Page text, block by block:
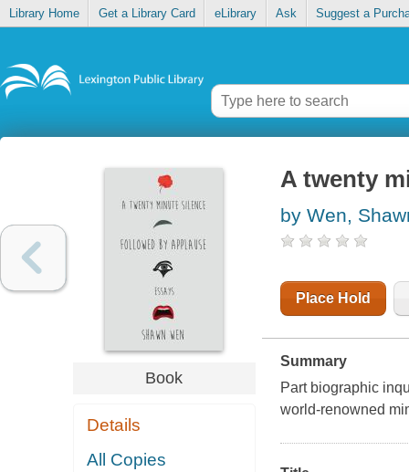
Library Home Get a Library Card eLibrary Ask Suggest a
Book
Details
All Copies
A twenty
by Wen,
Place Hold
Summary
Part biographic
world-renowned